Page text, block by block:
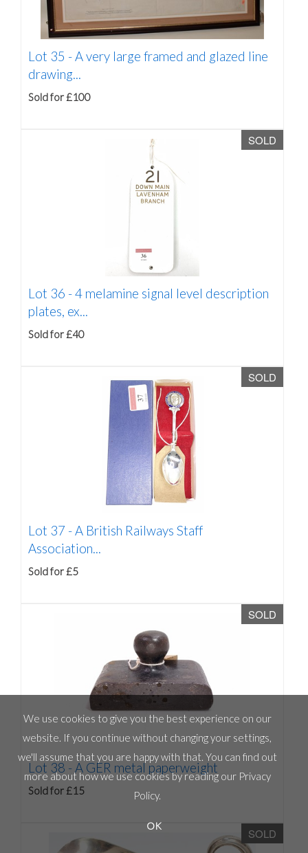
Lot 35 -A very large framed and glazed line
drawing...
Sold for £100
SOLD
Lot 36 -4 melamine signal level description
plates, ex...
Sold for £40
SOLD
Lot 37 -A British Railways Staff
Association...
Sold for £5
SOLD
Lot 38 - A GER metal paperweight
Sold for £15
SOLD
We use cookies to give you the best experience on our
website. If you continue without changing your settings,
we'll assume that you are happy with that. You can find out
more about how we use cookies by reading our Privacy
Policy.
OK